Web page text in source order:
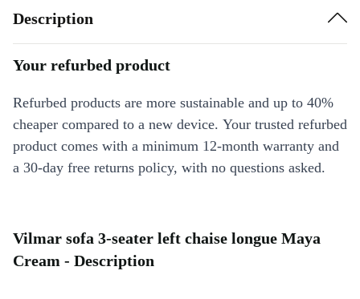
Description
Your refurbed product
Refurbed products are more sustainable and up to 40%
cheaper compared to a new device. Your trusted refurbed
product comes with a minimum 12-month warranty and
a 30-day free returns policy, with no questions asked.
Vilmar sofa 3-seater left chaise longue Maya
Cream - Description